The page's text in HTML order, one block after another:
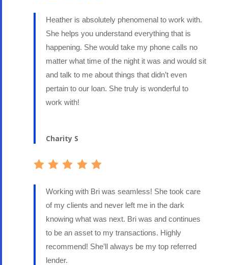
Heather is absolutely phenomenal to work with.
She helps you understand everything that is
happening. She would take my phone calls no
matter what time of the night it was and would sit
and talk to me about things that didn’t even
pertain to our loan. She truly is wonderful to
work with!
Charity S
Working with Bri was seamless! She took care
of my clients and never left me in the dark
knowing what was next. Bri was and continues
to be an asset to my transactions. Highly
recommend! She’ll always be my top referred
lender.